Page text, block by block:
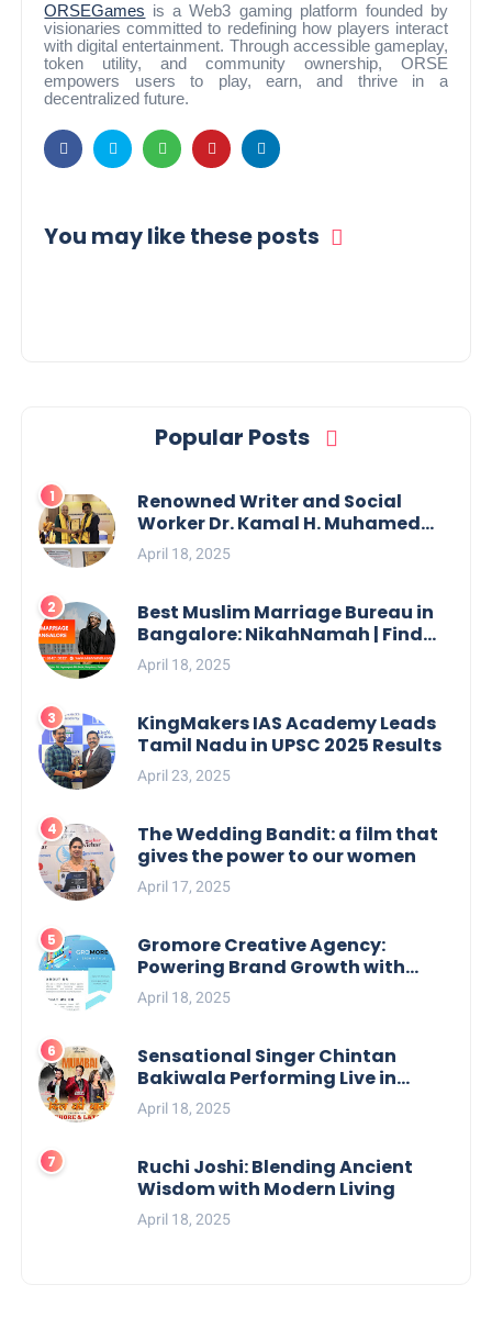
ORSEGames is a Web3 gaming platform founded by
visionaries committed to redefining how players interact
with digital entertainment. Through accessible gameplay,
token utility, and community ownership, ORSE
empowers users to play, earn, and thrive in a
decentralized future.
You may like these posts
Popular Posts
Renowned Writer and Social
Worker Dr. Kamal H. Muhamed
Honored with 5th Edition Swami
Vivekananda Excellence Award
April 18, 2025
Best Muslim Marriage Bureau in
Bangalore: NikahNamah | Find
your Perfect Match
April 18, 2025
KingMakers IAS Academy Leads
Tamil Nadu in UPSC 2025 Results
April 23, 2025
The Wedding Bandit: a film that
gives the power to our women
April 17, 2025
Gromore Creative Agency:
Powering Brand Growth with
Strategic Design & Digital
Excellence
April 18, 2025
Sensational Singer Chintan
Bakiwala Performing Live in
Mumbai
April 18, 2025
Ruchi Joshi: Blending Ancient
Wisdom with Modern Living
April 18, 2025